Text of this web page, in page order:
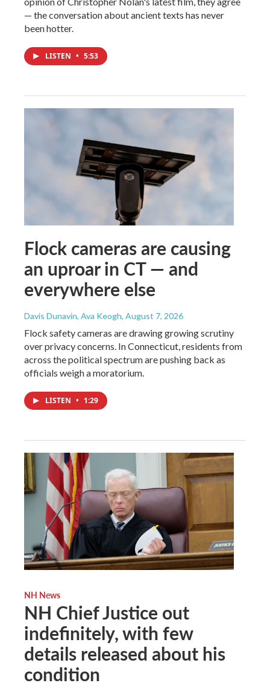
— the conversation about ancient texts has never
been hotter.
LISTEN • 5:53
Flock cameras are causing
an uproar in CT — and
everywhere else
Davis Dunavin, Ava Keogh, August 7, 2026
Flock safety cameras are drawing growing scrutiny
over privacy concerns. In Connecticut, residents from
across the political spectrum are pushing back as
officials weigh a moratorium.
LISTEN • 1:29
NH News
NH Chief Justice out
indefinitely, with few
details released about his
condition